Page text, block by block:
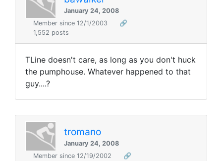
January 24, 2008
Member since 12/1/2003
🔗
1,552 posts
TLine doesn't care, as long as you don't huck
the pumphouse. Whatever happened to that
guy....?
tromano
January 24, 2008
Member since 12/19/2002
🔗